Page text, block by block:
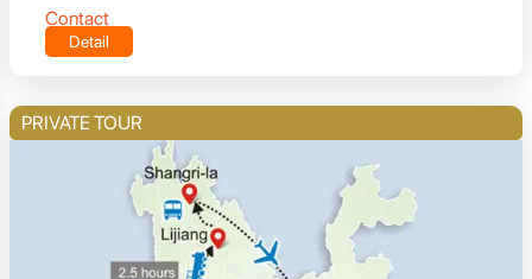
Contact
Detail
PRIVATE TOUR